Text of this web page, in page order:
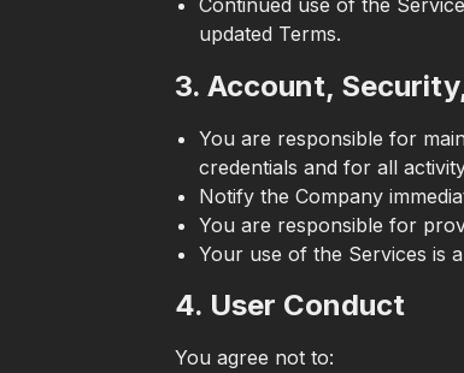
Continued use of the
updated Terms.
3. Account,
You are responsible for
credentials and for all
Notify the Company
You are responsible for
Your use of the Services is
4. User Conduct
You agree not to: